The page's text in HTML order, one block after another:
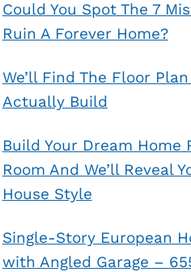
Could You Spot The 7
Ruin A Forever Home?
We’ll Find The Floor
Actually Build
Build Your Dream Home
Room And We’ll Reveal
House Style
Single-Story European
with Angled Garage –